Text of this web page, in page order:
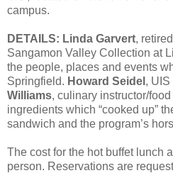
campus.
DETAILS: Linda Garvert,
Sangamon Valley Collection at
the people, places and events
Springfield. Howard Seidel , UIS
Williams, culinary instructor/
ingredients which “cooked up”
sandwich and the program’s
The cost for the hot buffet lunch
person. Reservations are